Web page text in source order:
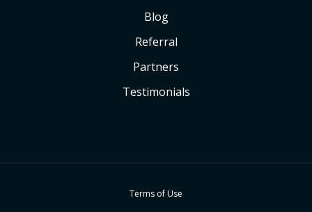
Blog
Referral
Partners
Testimonials
Terms of Use